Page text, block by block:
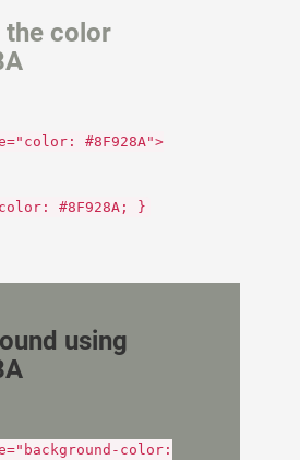
the color
#8F928A">
#8F928A; }
using
color: